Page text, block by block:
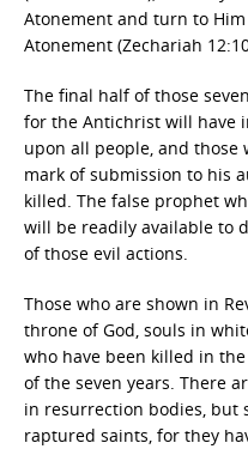
Atonement and turn to
Atonement (Zechariah
The final half of those
for the Antichrist will have
upon all people, and those
mark of submission to his
killed. The false prophet
will be readily available to
of those evil actions.
Those who are shown in
throne of God, souls in
who have been killed in
of the seven years. There
in resurrection bodies, but
raptured saints, for they